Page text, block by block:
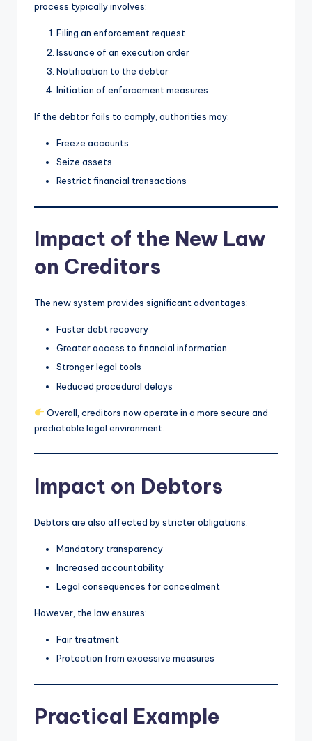
process typically involves:
Filing an enforcement request
Issuance of an execution order
Notification to the debtor
Initiation of enforcement measures
If the debtor fails to comply, authorities may:
Freeze accounts
Seize assets
Restrict financial transactions
Impact of the New Law
on Creditors
The new system provides significant advantages:
Faster debt recovery
Greater access to financial information
Stronger legal tools
Reduced procedural delays
Overall, creditors now operate in a more secure and
predictable legal environment.
Impact on Debtors
Debtors are also affected by stricter obligations:
Mandatory transparency
Increased accountability
Legal consequences for concealment
However, the law ensures:
Fair treatment
Protection from excessive measures
Practical Example